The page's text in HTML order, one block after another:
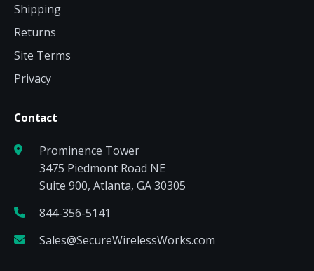
Shipping
Returns
Site Terms
Privacy
Contact
Prominence Tower
3475 Piedmont Road NE
Suite 900, Atlanta, GA 30305
844-356-5141
Sales@SecureWirelessWorks.com